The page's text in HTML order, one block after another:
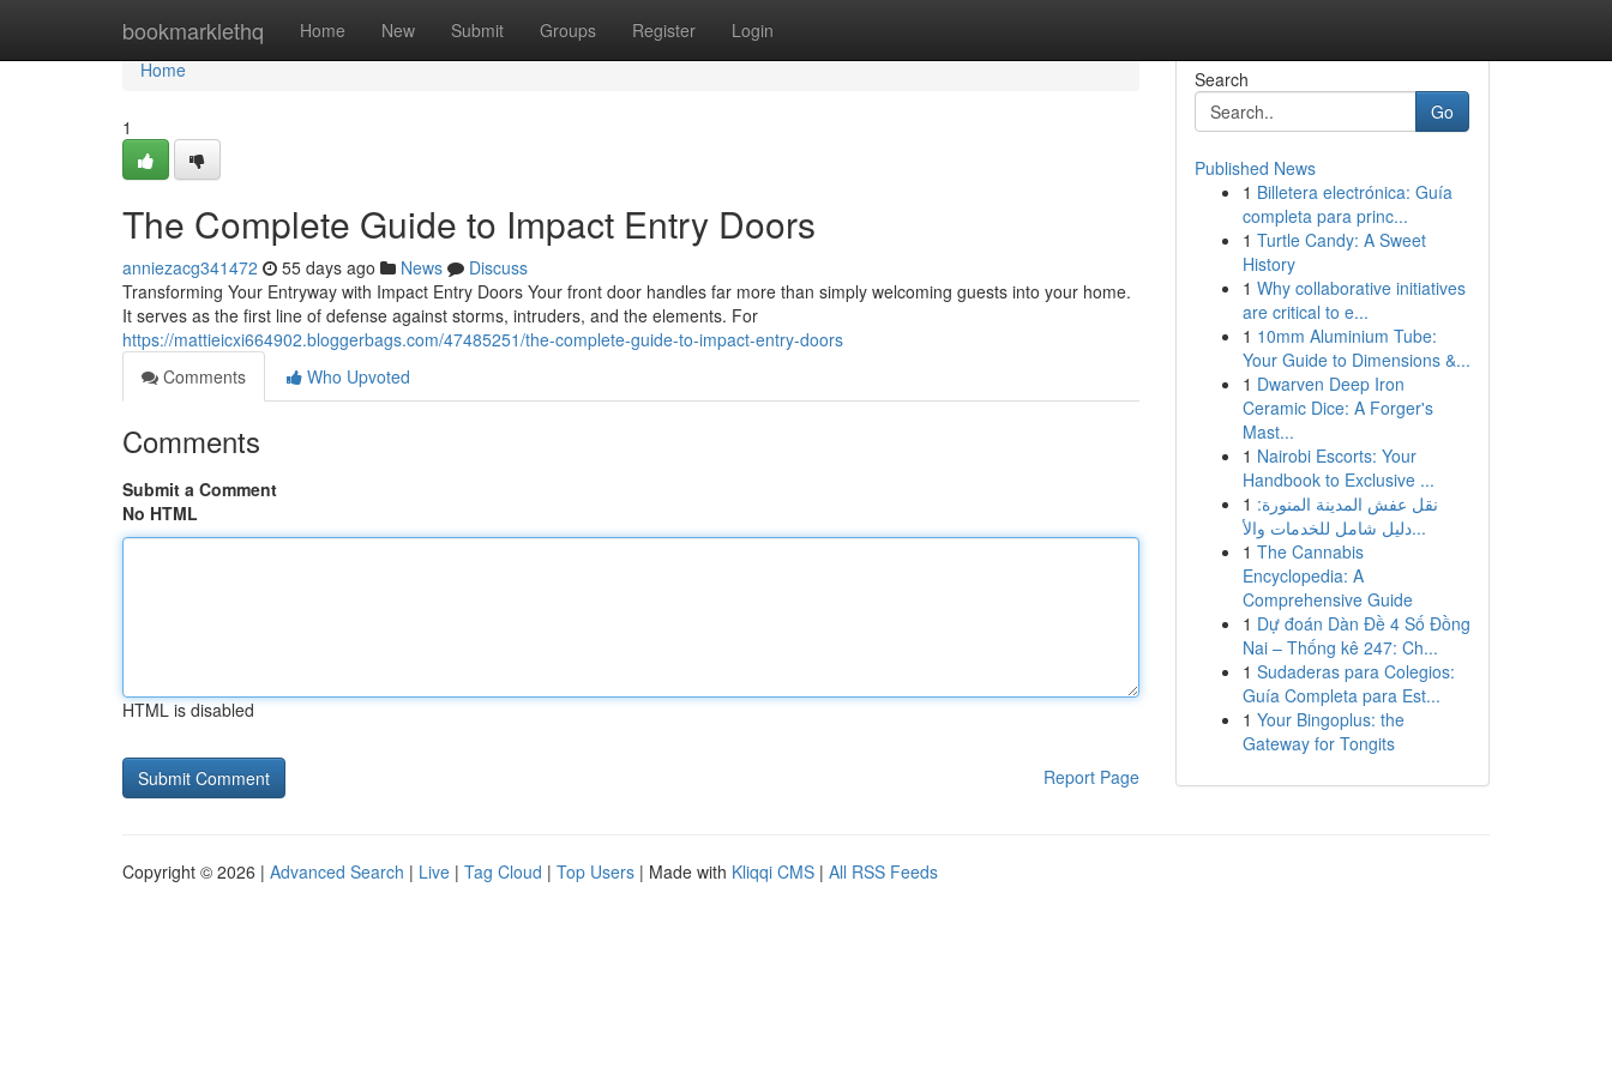
bookmarklethq Home New Submit Groups Register Login
Home
Home
1
The Complete Guide to Impact Entry Doors
anniezacg341472 55 days ago News
Discuss
Transforming Your Entryway with Impact Entry Doors Your front door handles far more than simply welcoming guests into your home.
It serves as the first line of defense against storms, intruders, and the elements. For
https://mattieicxi664902.bloggerbags.com/47485251/the-complete-guide-to-impact-entry-doors
Comments
Who Upvoted
Comments
Submit a Comment
No HTML
HTML is disabled
Report Page
Search
Go
Published News
1 Billetera electrónica: Guía
completa para princ...
1 Turtle Candy: A Sweet
History
1 Why collaborative initiatives
are critical to e...
1 10mm Aluminium Tube:
Your Guide to Dimensions &...
1 Dwarven Deep Iron
Ceramic Dice: A Forger's
Mast...
1 Nairobi Escorts: Your
Handbook to Exclusive ...
1 نقل عفش المدينة المنورة:
دليل شامل للخدمات والأ...
1 The Cannabis
Encyclopedia: A
Comprehensive Guide
1 Dự đoán Dàn Đề 4 Số Đồng
Nai – Thống kê 247: Ch...
1 Sudaderas para Colegios:
Guía Completa para Est...
1 Your Bingoplus: the
Gateway for Tongits
Copyright © 2026 | Advanced Search | Live | Tag Cloud | Top Users | Made with Kliqqi CMS | All RSS Feeds